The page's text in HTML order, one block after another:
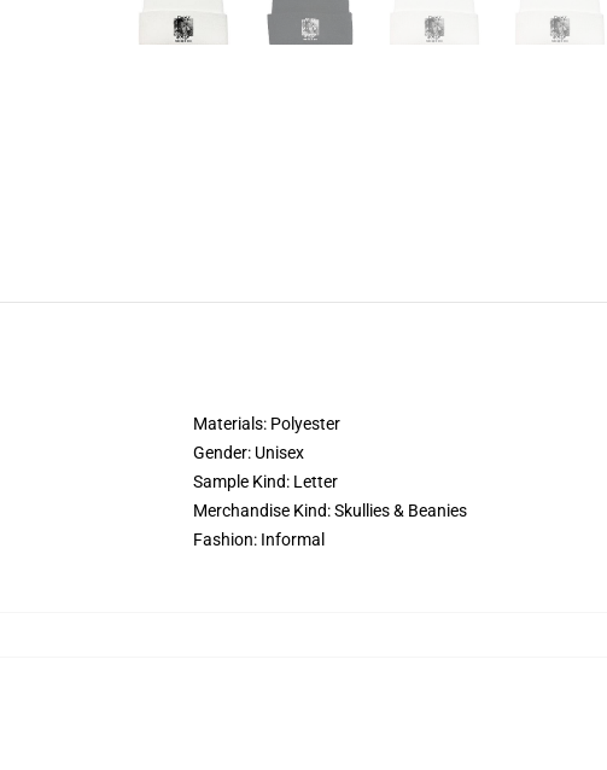
Materials: Polyester
Gender: Unisex
Sample Kind: Letter
Merchandise Kind:Skullies & Beanies
Fashion: Informal